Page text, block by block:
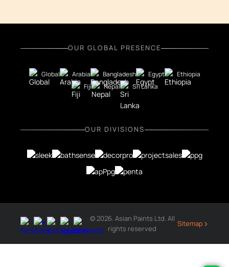
OUR GLOBAL PRESENCE
Global Arabia Bangladesh Egypt
Ethiopia
Fiji
Nepal Sri Lanka
OUR DIVISIONS
© 2026. Asian Paints Ltd. All
rights reserved
Sitemap›